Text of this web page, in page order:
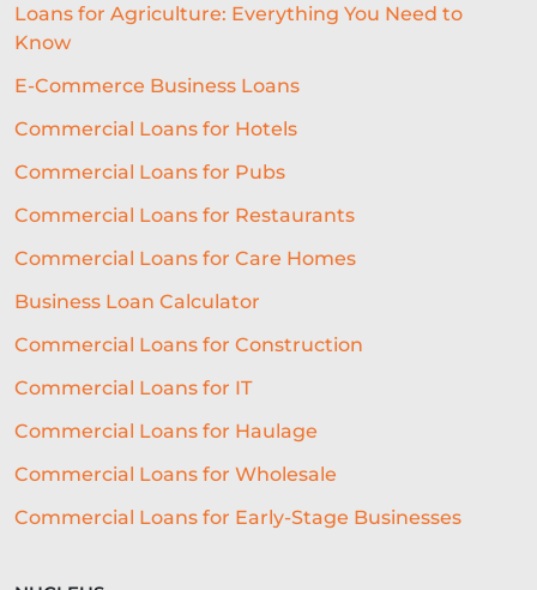
Loans for Agriculture: Everything You Need to
Know
E-Commerce Business Loans
Commercial Loans for Hotels
Commercial Loans for Pubs
Commercial Loans for Restaurants
Commercial Loans for Care Homes
Business Loan Calculator
Commercial Loans for Construction
Commercial Loans for IT
Commercial Loans for Haulage
Commercial Loans for Wholesale
Commercial Loans for Early-Stage Businesses